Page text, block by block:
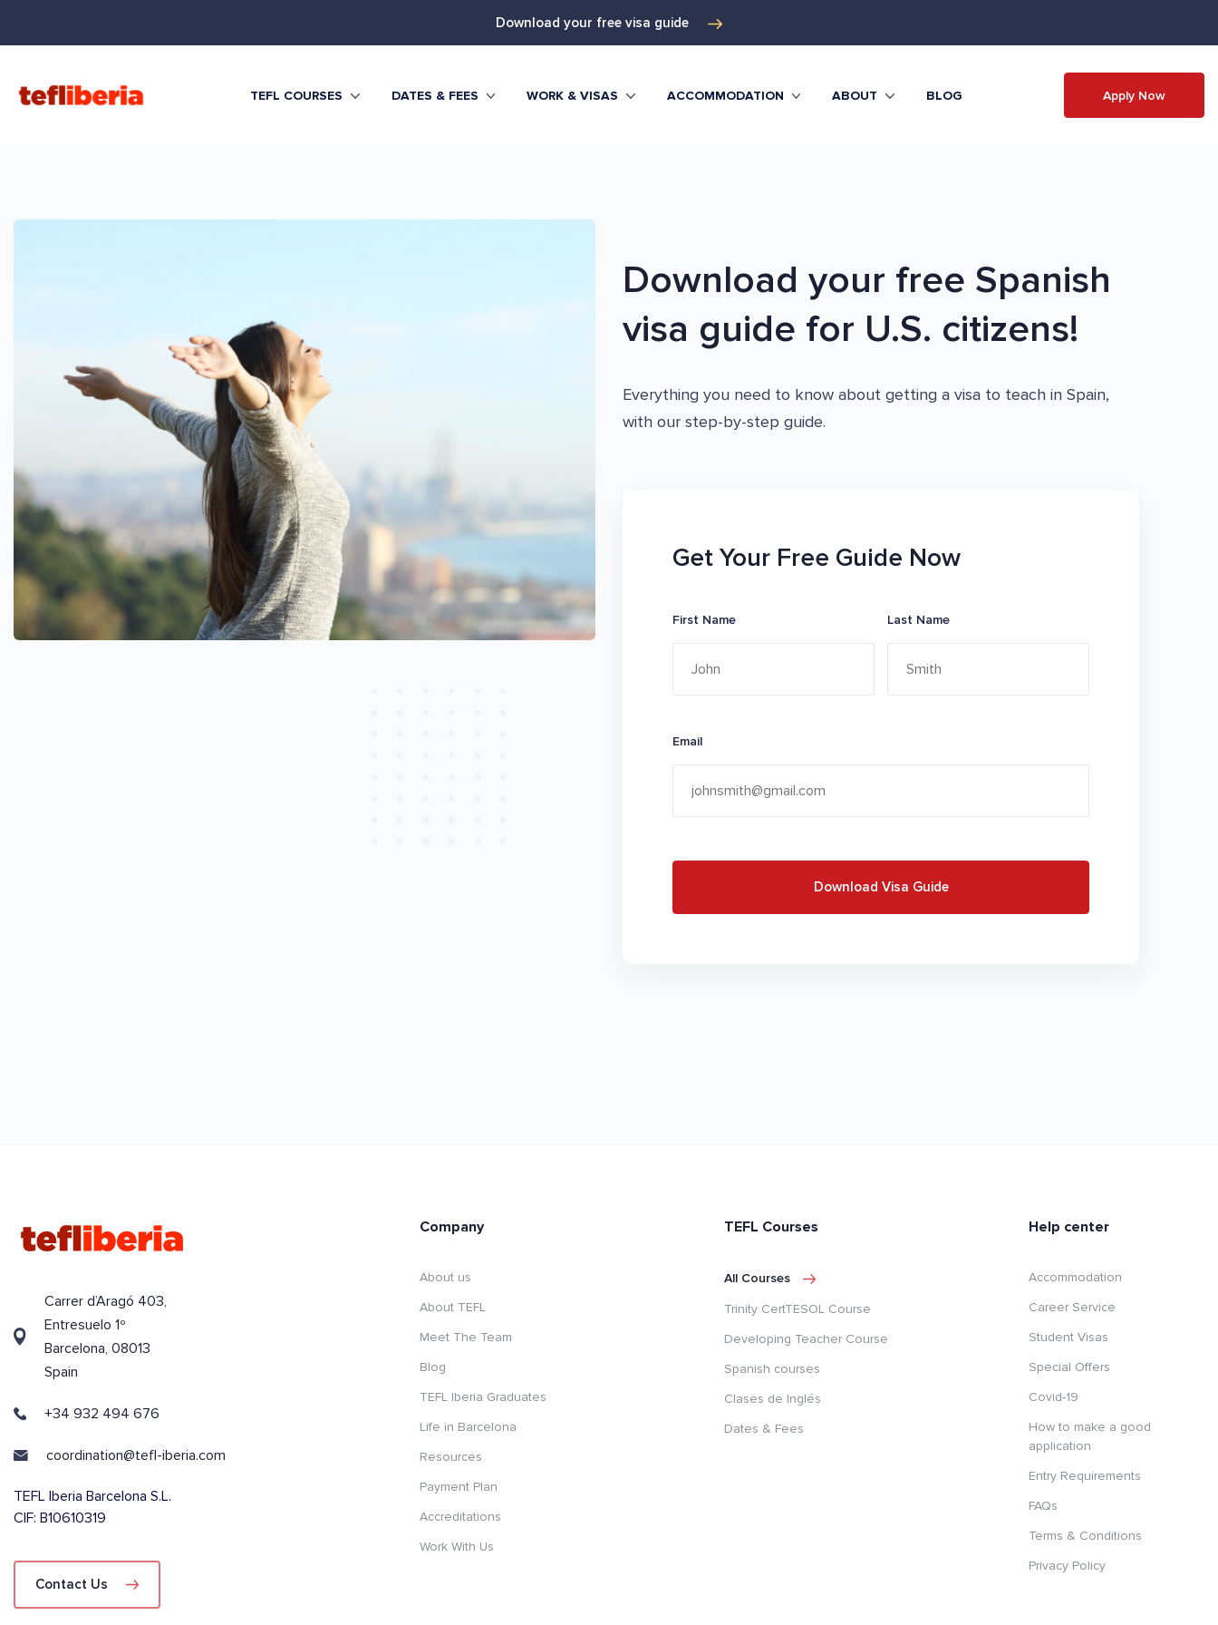
Download your free visa guide
TEFL COURSES DATES & FEES WORK & VISAS ACCOMMODATION ABOUT BLOG Apply Now
Download your free Spanish
visa guide for U.S. citizens!
Everything you need to know about getting a visa to teach in Spain,
with our step-by-step guide.
Get Your Free Guide Now
First Name Last Name
Email
Download Visa Guide
Company
About us
About TEFL
Meet The Team
Blog
TEFL Iberia Graduates
Life in Barcelona
Resources
Payment Plan
Accreditations
Work With Us
TEFL Courses
All Courses
Trinity CertTESOL Course
Developing Teacher Course
Spanish courses
Clases de Inglés
Dates & Fees
Help center
Accommodation
Career Service
Student Visas
Special Offers
Covid-19
How to make a good
application
Entry Requirements
FAQs
Terms & Conditions
Privacy Policy
Carrer d’Aragó 403,
Entresuelo 1º
Barcelona, 08013
Spain
+34 932 494 676
coordination@tefl-iberia.com
TEFL Iberia Barcelona S.L.
CIF: B10610319
Contact Us